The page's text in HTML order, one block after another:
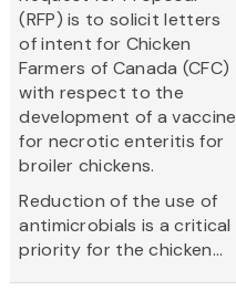
(RFP) is to solicit letters
of intent for Chicken
Farmers of Canada (CFC)
with respect to the
development of a vaccine
for necrotic enteritis for
broiler chickens.
Reduction of the use of
antimicrobials is a critical
priority for the chicken...